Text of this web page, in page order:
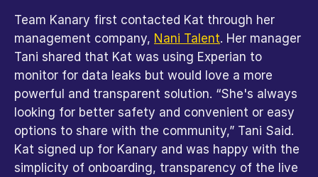
Team Kanary first contacted Kat through her
management company, Nani Talent. Her manager
Tani shared that Kat was using Experian to
monitor for data leaks but would love a more
powerful and transparent solution. “She's always
looking for better safety and convenient or easy
options to share with the community,” Tani Said.
Kat signed up for Kanary and was happy with the
simplicity of onboarding, transparency of the live